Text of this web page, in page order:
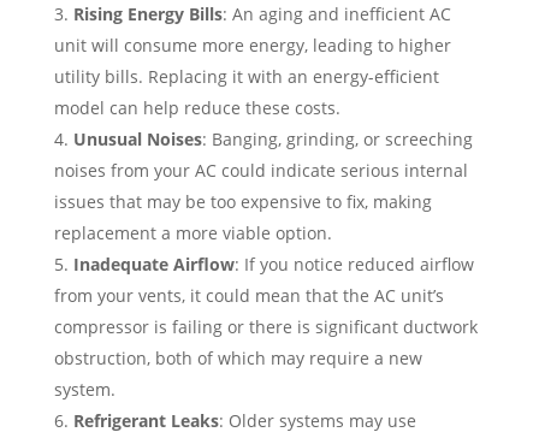
Rising Energy Bills: An aging and inefficient AC
unit will consume more energy, leading to higher
utility bills. Replacing it with an energy-efficient
model can help reduce these costs.
Unusual Noises: Banging, grinding, or screeching
noises from your AC could indicate serious internal
issues that may be too expensive to fix, making
replacement a more viable option.
Inadequate Airflow: If you notice reduced airflow
from your vents, it could mean that the AC unit’s
compressor is failing or there is significant ductwork
obstruction, both of which may require a new
system.
Refrigerant Leaks: Older systems may use